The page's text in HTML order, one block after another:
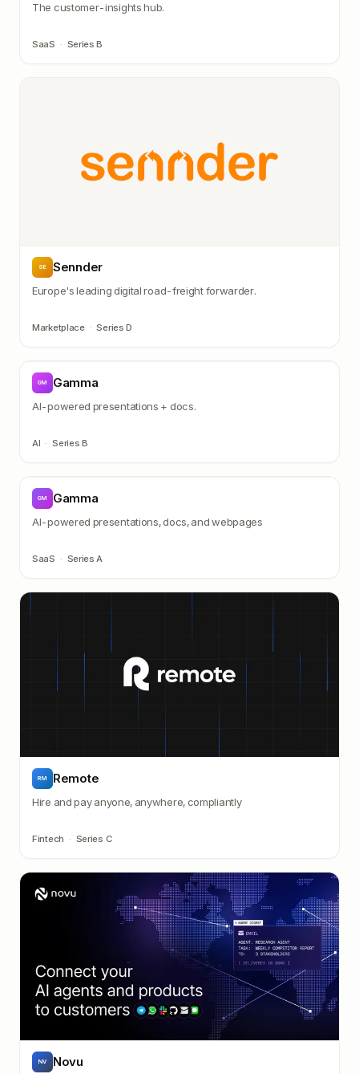
The customer-insights hub.
SaaS · Series B
SE Sennder
Europe's leading digital road-freight forwarder.
Marketplace · Series D
GM Gamma
AI-powered presentations + docs.
AI · Series B
GM Gamma
AI-powered presentations, docs, and webpages
SaaS · Series A
RM Remote
Hire and pay anyone, anywhere, compliantly
Fintech · Series C
NV Novu